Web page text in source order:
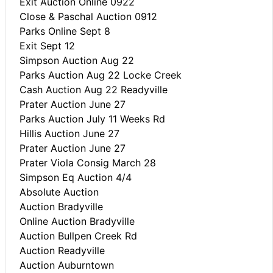
Close & Paschal Auction 0912
Parks Online Sept 8
Exit Sept 12
Simpson Auction Aug 22
Parks Auction Aug 22 Locke Creek
Cash Auction Aug 22 Readyville
Prater Auction June 27
Parks Auction July 11 Weeks Rd
Hillis Auction June 27
Prater Auction June 27
Prater Viola Consig March 28
Simpson Eq Auction 4/4
Absolute Auction
Auction Bradyville
Online Auction Bradyville
Auction Bullpen Creek Rd
Auction Readyville
Auction Auburntown